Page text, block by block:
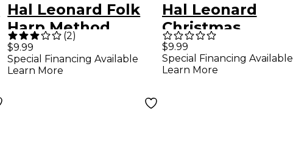
Hal Leonard Folk
Harp Method
Book/CD
(2)
$9.99
Special Financing Available
Learn More
Hal Leonard
Christmas
Favorites for
Ocarina
$9.99
Special Financing Available
Learn More